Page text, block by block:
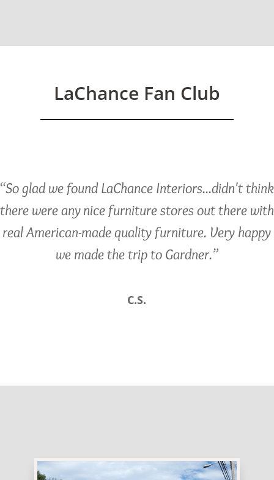
LaChance Fan Club
“So glad we found LaChance Interiors...didn't think
there were any nice furniture stores out there with
real American-made quality furniture. Very happy
we made the trip to Gardner.”
C.S.